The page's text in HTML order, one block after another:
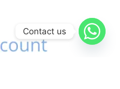
Contact us